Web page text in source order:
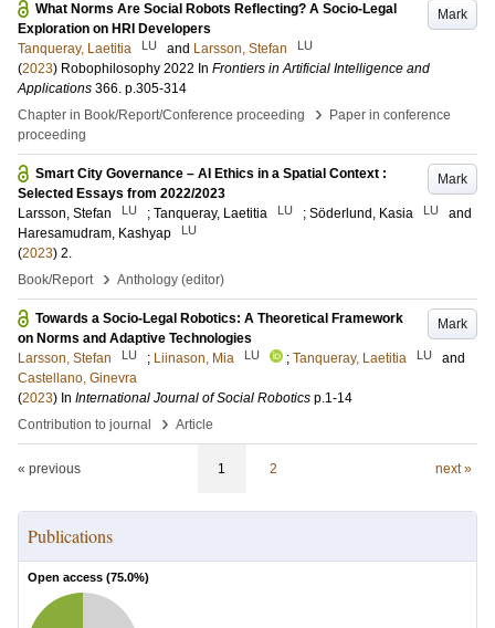
Mark
What Norms Are Social Robots Reflecting? A Socio-Legal
Exploration on HRI Developers
Tanqueray, Laetitia
LU and Larsson, Stefan LU
(2023) Robophilosophy 2022 In Frontiers in Artificial Intelligence and
Applications 366. p.305-314
Chapter in Book/Report/Conference proceeding
›
Paper in conference
proceeding
Mark
Smart City Governance – AI Ethics in a Spatial Context :
Selected Essays from 2022/2023
Larsson, Stefan
LU ; Tanqueray, Laetitia LU ; Söderlund, Kasia LU
and
Haresamudram, Kashyap
LU
(2023) 2.
Book/Report
› Anthology (editor)
Mark
Towards a Socio-Legal Robotics: A Theoretical Framework
on Norms and Adaptive Technologies
Larsson, Stefan
LU ; Liinason, Mia LU ; Tanqueray, Laetitia LU
and
Castellano, Ginevra
(2023) In International Journal of Social Robotics p.1-14
Contribution to journal
› Article
« previous 1 2 next »
Publications
Open access (75.0%)